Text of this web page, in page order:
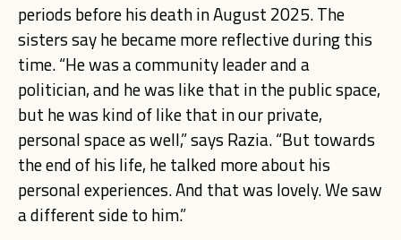
periods before his death in August 2025. The
sisters say he became more reflective during this
time. “He was a community leader and a
politician, and he was like that in the public space,
but he was kind of like that in our private,
personal space as well,” says Razia. “But towards
the end of his life, he talked more about his
personal experiences. And that was lovely. We saw
a different side to him.”